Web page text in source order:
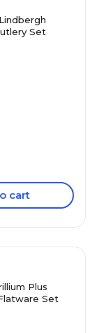
Set
cart
Plus
Set